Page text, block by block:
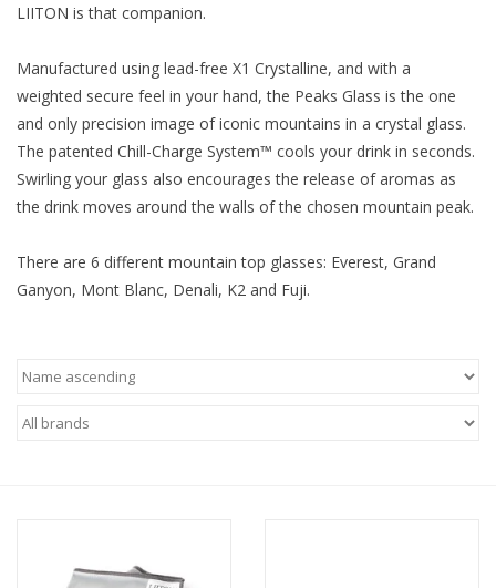
Brands
Contact
LIITON is that companion.
Manufactured using lead-free X1 Crystalline, and with a
weighted secure feel in your hand, the Peaks Glass is the one
and only precision image of iconic mountains in a crystal glass.
The patented Chill-Charge System™ cools your drink in seconds.
Swirling your glass also encourages the release of aromas as
the drink moves around the walls of the chosen mountain peak.
There are 6 different mountain top glasses: Everest, Grand
Ganyon, Mont Blanc, Denali, K2 and Fuji.